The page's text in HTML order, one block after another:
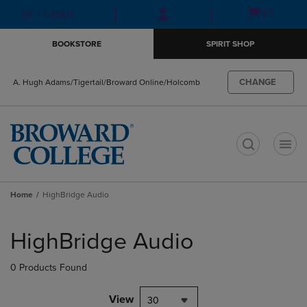
Skip
to
Skip
to
menu
GIFT CARDS
Open(0)
BOOKSTORE SPIRIT SHOP
A. Hugh Adams/Tigertail/Broward Online/Holcomb CHANGE
Home HighBridge Audio
products
HighBridge Audio
0 Products Found
View 30